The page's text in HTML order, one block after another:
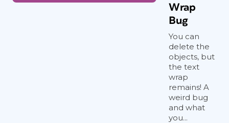
Wrap
Bug
You can
delete the
objects, but
the text
wrap
remains! A
weird bug
and what
you...